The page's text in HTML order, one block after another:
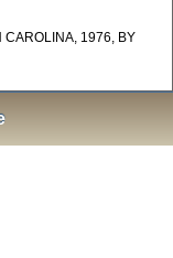
CAROLINA, 1976, BY